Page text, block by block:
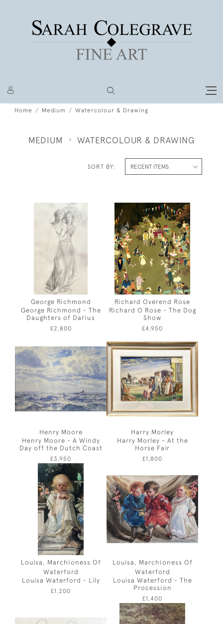
Home Medium Watercolour & Drawing
MEDIUM WATERCOLOUR & DRAWING
SORT BY:
George Richmond
George Richmond - The
Daughters of Darius
£2,800
Richard Overend Rose
Richard O Rose - The Dog
Show
£4,950
Henry Moore
Henry Moore - A Windy
Day off the Dutch Coast
£3,950
Harry Morley
Harry Morley - At the
Horse Fair
£1,800
Louisa, Marchioness Of
Waterford
Louisa Waterford - Lily
£1,200
Louisa, Marchioness Of
Waterford
Louisa Waterford - The
Procession
£1,400